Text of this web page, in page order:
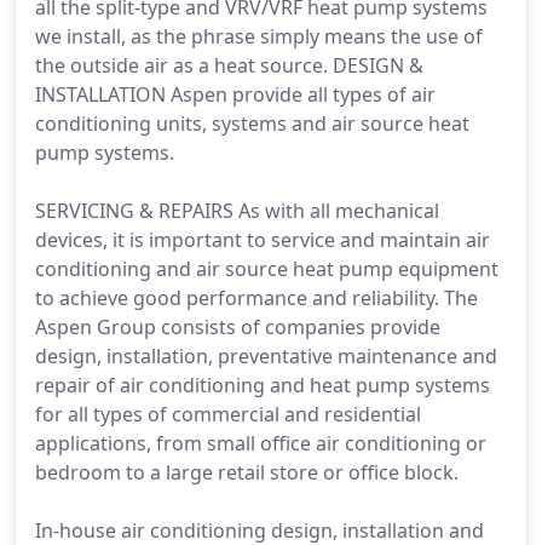
all the split-type and VRV/VRF heat pump systems
we install, as the phrase simply means the use of
the outside air as a heat source. DESIGN &
INSTALLATION Aspen provide all types of air
conditioning units, systems and air source heat
pump systems.
SERVICING & REPAIRS As with all mechanical
devices, it is important to service and maintain air
conditioning and air source heat pump equipment
to achieve good performance and reliability. The
Aspen Group consists of companies provide
design, installation, preventative maintenance and
repair of air conditioning and heat pump systems
for all types of commercial and residential
applications, from small office air conditioning or
bedroom to a large retail store or office block.
In-house air conditioning design, installation and